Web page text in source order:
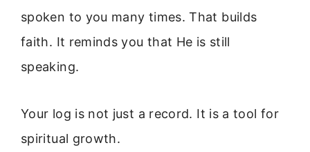
spoken to you many times. That builds
faith. It reminds you that He is still
speaking.
Your log is not just a record. It is a tool for
spiritual growth.